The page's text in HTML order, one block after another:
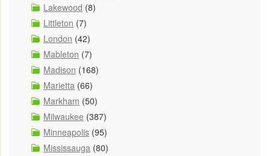
Lakewood (8)
Littleton (7)
London (42)
Mableton (7)
Madison (168)
Marietta (66)
Markham (50)
Milwaukee (387)
Minneapolis (95)
Mississauga (80)